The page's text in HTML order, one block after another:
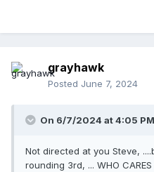
grayhawk
Posted June 7, 2024
On 6/7/2024 at 4:05
Not directed at you Steve,
rounding 3rd, ... WHO